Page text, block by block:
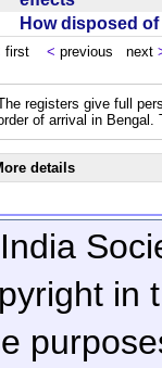
How disposed
first < previous next
registers give full
of arrival in
details
in